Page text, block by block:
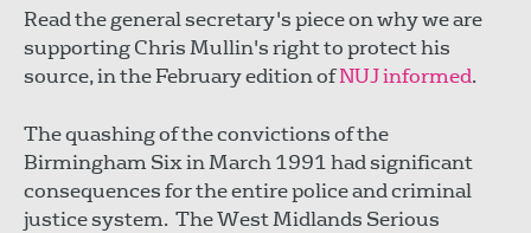
Read the general secretary's piece on why we are
supporting Chris Mullin's right to protect his
source, in the February edition ofNUJ informed.
The quashing of the convictions of the
Birmingham Six in March 1991 had significant
consequences for the entire police and criminal
justice system. The West Midlands Serious